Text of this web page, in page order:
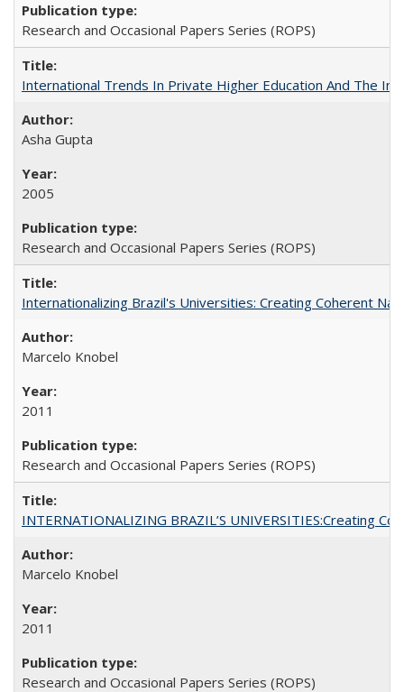
Research and Occasional Papers Series (ROPS)
International Trends In Private Higher Education And The
Asha Gupta
2005
Research and Occasional Papers Series (ROPS)
Internationalizing Brazil's Universities: Creating Coherent
Marcelo Knobel
2011
Research and Occasional Papers Series (ROPS)
INTERNATIONALIZING BRAZIL’S UNIVERSITIES:Creating
Marcelo Knobel
2011
Research and Occasional Papers Series (ROPS)